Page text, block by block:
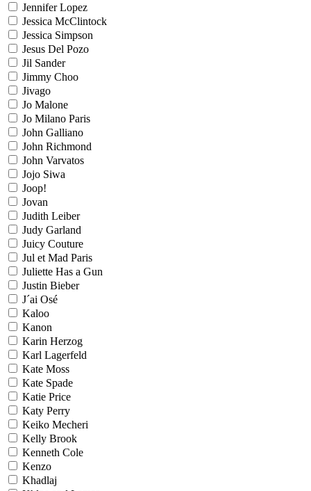
Jennifer Lopez
Jessica McClintock
Jessica Simpson
Jesus Del Pozo
Jil Sander
Jimmy Choo
Jivago
Jo Malone
Jo Milano Paris
John Galliano
John Richmond
John Varvatos
Jojo Siwa
Joop!
Jovan
Judith Leiber
Judy Garland
Juicy Couture
Jul et Mad Paris
Juliette Has a Gun
Justin Bieber
J´ai Osé
Kaloo
Kanon
Karin Herzog
Karl Lagerfeld
Kate Moss
Kate Spade
Katie Price
Katy Perry
Keiko Mecheri
Kelly Brook
Kenneth Cole
Kenzo
Khadlaj